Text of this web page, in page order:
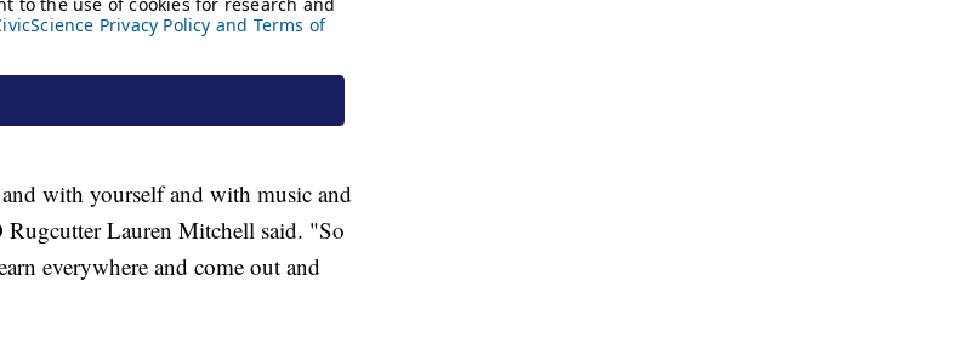
with yourself and with music and
Rugcutter Lauren Mitchell said. "So
everywhere and come out and